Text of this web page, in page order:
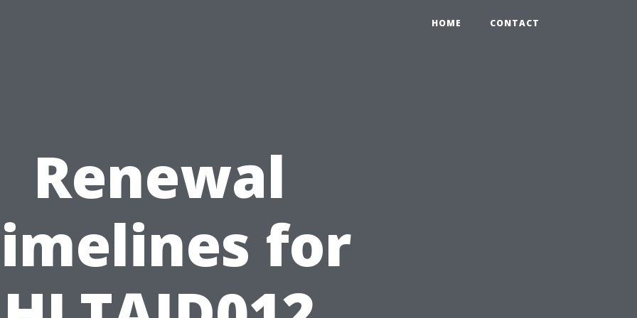
HOME CONTACT
Renewal
for